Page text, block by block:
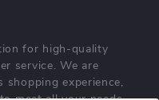
for high-quality
service. We are
shopping experience,